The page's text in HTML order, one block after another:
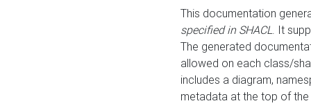
This documentation
specified in SHACL. It
The generated
allowed on each class/
includes a diagram,
metadata at the top of